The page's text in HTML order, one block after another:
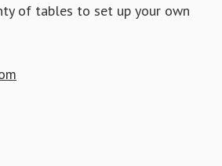
of tables to set up your own